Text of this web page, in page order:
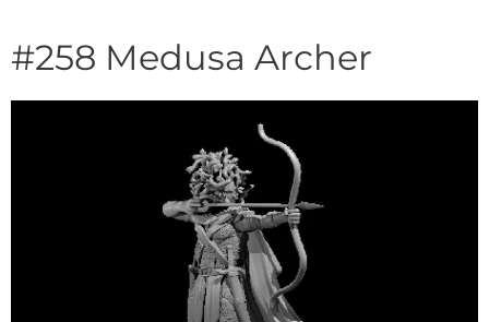
#258 Medusa Archer